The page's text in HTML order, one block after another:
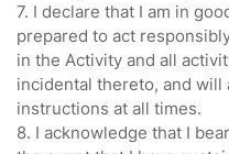
7. I declare that I am in
prepared to act
in the Activity and all
incidental thereto, and will
instructions at all times.
8. I acknowledge that I